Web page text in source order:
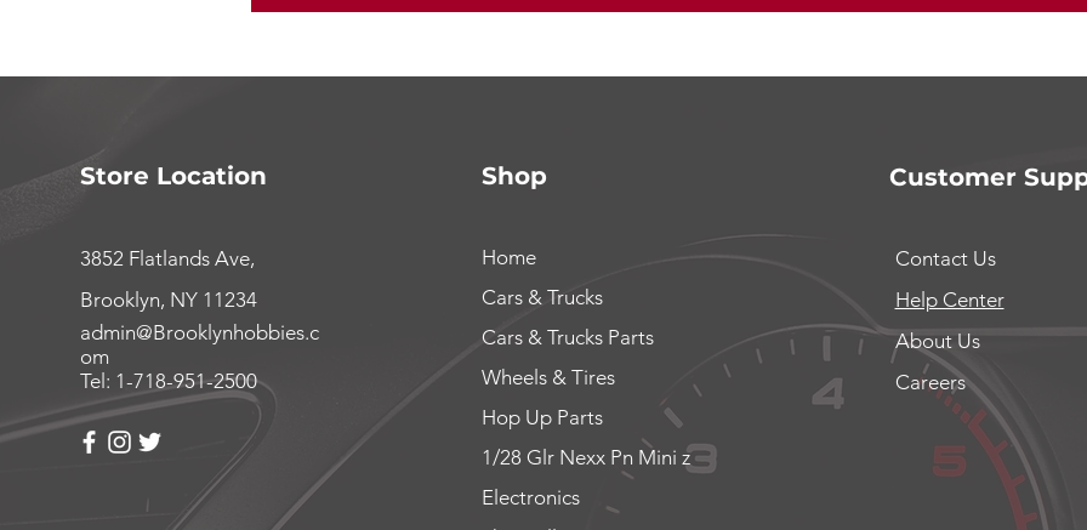
Store Location
3852 Flatlands Ave,
Brooklyn, NY 11234
admin@Brooklynhobbies.c
om
Tel: 1-718-951-2500
Shop
Home
Cars & Trucks
Cars & Trucks Parts
Wheels & Tires
Hop Up Parts
1/28 Glr Nexx Pn Mini z
Electronics
Customer
Contact Us
Help Center
About Us
Careers